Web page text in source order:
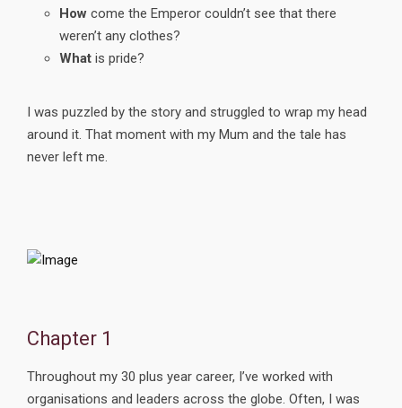
How come the Emperor couldn’t see that there
weren’t any clothes?
What is pride?
I was puzzled by the story and struggled to wrap my head
around it. That moment with my Mum and the tale has
never left me.
Chapter 1
Throughout my 30 plus year career, I’ve worked with
organisations and leaders across the globe. Often, I was